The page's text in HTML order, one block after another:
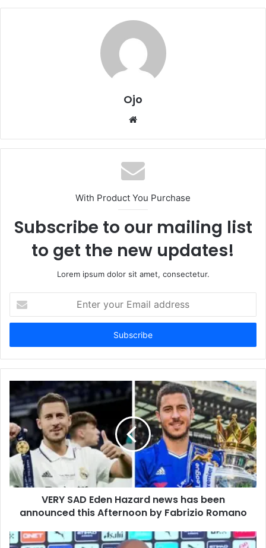
Ojo
Website
With Product You Purchase
Subscribe to our mailing list
to get the new updates!
Lorem ipsum dolor sit amet, consectetur.
your
Email
VERY SAD Eden Hazard news has been
announced this Afternoon by Fabrizio Romano